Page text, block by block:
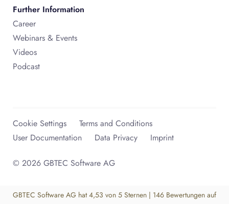
Further Information
Career
Webinars & Events
Videos
Podcast
© 2026 GBTEC Software AG
Cookie Settings
Terms and Conditions
User Documentation
Data Privacy Imprint
GBTEC Software AG hat 4,53 von 5 Sternen | 146 Bewertungen auf